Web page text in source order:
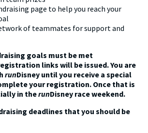
page to help you reach your
of teammates for support and
goals must be met
links will be issued. You are
runDisney until you receive a special
your registration. Once that is
in therunDisney race weekend.
deadlines that you should be